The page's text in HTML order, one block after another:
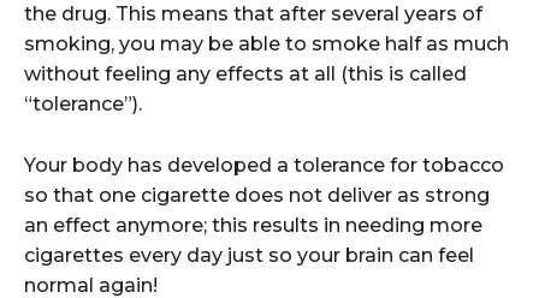
the drug. This means that after several years of
smoking, you may be able to smoke half as much
without feeling any effects at all (this is called
“tolerance”).
Your body has developed a tolerance for tobacco
so that one cigarette does not deliver as strong
an effect anymore; this results in needing more
cigarettes every day just so your brain can feel
normal again!